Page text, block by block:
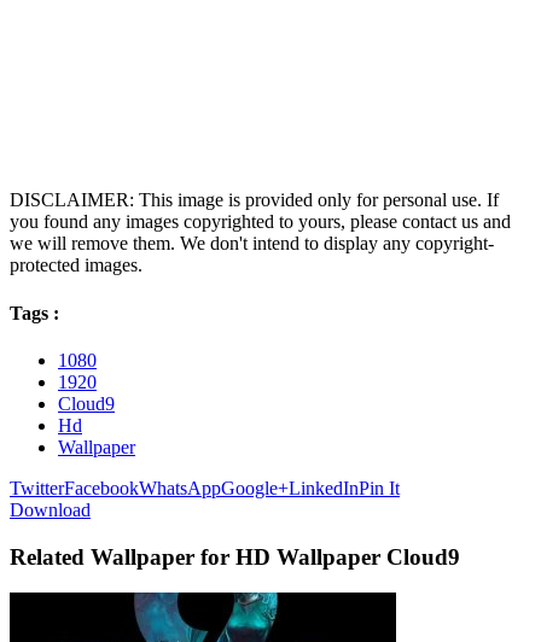
DISCLAIMER: This image is provided only for personal use. If
you found any images copyrighted to yours, please contact us and
we will remove them. We don't intend to display any copyright-
protected images.
Tags :
1080
1920
Cloud9
Hd
Wallpaper
TwitterFacebookWhatsAppGoogle+LinkedInPin It
Download
Related Wallpaper for HD Wallpaper Cloud9